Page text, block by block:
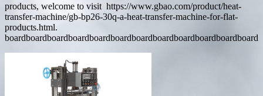
products, welcome to visit https://www.gbao.com/product/heat-
transfer-machine/gb-bp26-30q-a-heat-transfer-machine-for-flat-
products.html.
boardboardboardboardboardboardboardboardboardboardboardboard